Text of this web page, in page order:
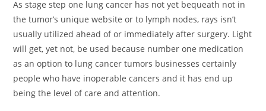
As stage step one lung cancer has not yet bequeath not in
the tumor’s unique website or to lymph nodes, rays isn’t
usually utilized ahead of or immediately after surgery. Light
will get, yet not, be used because number one medication
as an option to lung cancer tumors businesses certainly
people who have inoperable cancers and it has end up
being the level of care and attention.